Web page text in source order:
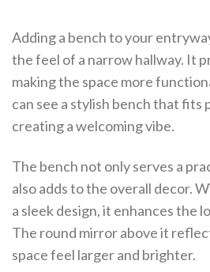
Adding a bench to your
the feel of a narrow hallway. It
making the space more
can see a stylish bench that fits
creating a welcoming vibe.
The bench not only serves a
also adds to the overall decor.
a sleek design, it enhances the
The round mirror above it
space feel larger and brighter.